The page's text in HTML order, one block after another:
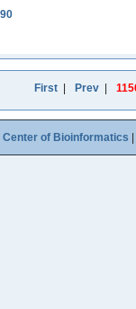
First| Prev|
Center of Bioinformatics